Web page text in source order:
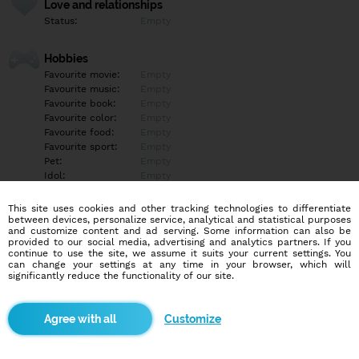
Love and relationships
Status:
Hobbies
Favourite movie:
Favourite music:
Favourite book:
Favourite color:
Favourite food:
Favourite sport:
Pet:
Idol:
Education/Employment
Education:
Empty
Profession:
Empty
Hobbies
More informations
This site uses cookies and other tracking technologies to differentiate
between devices, personalize service, analytical and statistical purposes
and customize content and ad serving. Some information can also be
provided to our social media, advertising and analytics partners. If you
continue to use the site, we assume it suits your current settings. You
can change your settings at any time in your browser, which will
significantly reduce the functionality of our site.
Customize